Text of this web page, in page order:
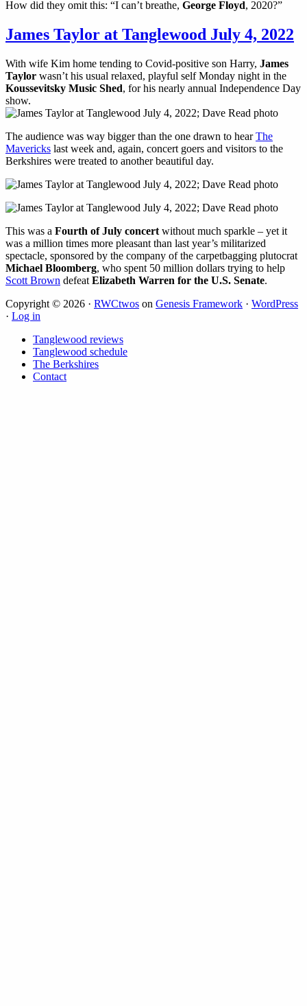
How did they omit this: “I can’t breathe, George Floyd, 2020?”
James Taylor at Tanglewood July 4, 2022
With wife Kim home tending to Covid-positive son Harry, James
Taylor wasn’t his usual relaxed, playful self Monday night in the
Koussevitsky Music Shed, for his nearly annual Independence Day
show.
The audience was way bigger than the one drawn to hearThe
Mavericks last week and, again, concert goers and visitors to the
Berkshires were treated to another beautiful day.
This was a Fourth of July concert without much sparkle – yet it
was a million times more pleasant than last year’s militarized
spectacle, sponsored by the company of the carpetbagging plutocrat
Michael Bloomberg, who spent 50 million dollars trying to help
Scott Brown defeat Elizabeth Warren for the U.S. Senate.
Copyright © 2026 · RWCtwos on Genesis Framework · WordPress
· Log in
Tanglewood reviews
Tanglewood schedule
The Berkshires
Contact